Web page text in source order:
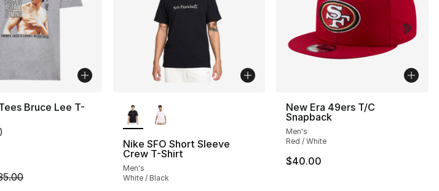
to $19.99
Bruce Lee T-
rating - [5 out of 5 stars], 1 reviews
)
is on sale. Price dropped from $35.00 to $14.99
Nike SFO Short Sleeve
Crew T-Shirt
Men's
White / Black
New Era 49ers T/C
Snapback
Men's
Red / White
$40.00